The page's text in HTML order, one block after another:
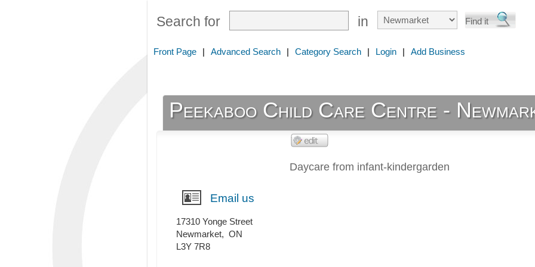
Search for in
Front Page | Advanced Search | Category Search | Login | Add Business
Peekaboo Child Care Centre -
Daycare from infant-kindergarden
Email us
17310 Yonge Street
Newmarket, ON
L3Y 7R8